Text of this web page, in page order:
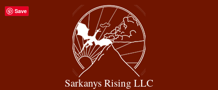
Sarkanys Rising LLC
Save